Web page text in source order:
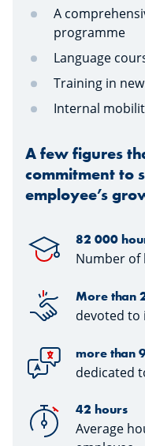
A
programme
Language
Training in
Internal
A few figures
commitment to
employee’s
82 000
Number
More than
devoted
more than
dedicated
42 hours
Average